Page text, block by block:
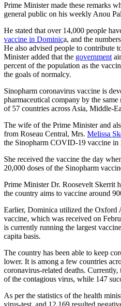
Prime Minister made these remarks
general public on his weekly Anou
He stated that over 14,000 people
vaccine in Dominica, and the
He also advised people to contribute
Minister added that the government
percent of the population as the
the goals of normalcy.
Sinopharm coronavirus vaccine is
pharmaceutical company by the
of 57 countries across Asia, Middle-
The wife of the Prime Minister and
from Roseau Central, Mrs. Melissa
the Sinopharm COVID-19 vaccine in
She received the vaccine the day
20,000 doses of the Sinopharm
Prime Minister Dr. Roosevelt Skerrit
the country aims to vaccine around
Earlier, Dominica utilized the Oxford
vaccine, which was received on
is currently running the largest
capita basis.
The country has been able to keep
lower. It is among a few countries
coronavirus-related deaths. Currently,
of the contagious virus, while 147
As per the statistics of the health
virus-test, and 12,169 resulted